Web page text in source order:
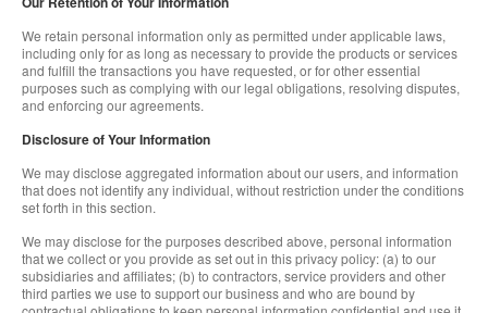
We retain personal information only as permitted under applicable laws,
including only for as long as necessary to provide the products or services
and fulfill the transactions you have requested, or for other essential
purposes such as complying with our legal obligations, resolving disputes,
and enforcing our agreements.
Disclosure of Your Information
We may disclose aggregated information about our users, and information
that does not identify any individual, without restriction under the conditions
set forth in this section.
We may disclose for the purposes described above, personal information
that we collect or you provide as set out in this privacy policy: (a) to our
subsidiaries and affiliates; (b) to contractors, service providers and other
third parties we use to support our business and who are bound by